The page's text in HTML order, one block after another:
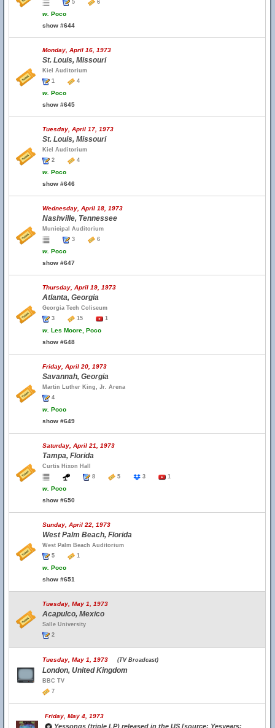
5
6
w. Poco
show #644
Monday, April 16, 1973
St. Louis, Missouri
Kiel Auditorium
1
4
w. Poco
show #645
Tuesday, April 17, 1973
St. Louis, Missouri
Kiel Auditorium
2
4
w. Poco
show #646
Wednesday, April 18, 1973
Nashville, Tennessee
Municipal Auditorium
3
6
w. Poco
show #647
Thursday, April 19, 1973
Atlanta, Georgia
Georgia Tech Coliseum
3
15 1
w. Les Moore, Poco
show #648
Friday, April 20, 1973
Savannah, Georgia
Martin Luther King, Jr. Arena
4
w. Poco
show #649
Saturday, April 21, 1973
Tampa, Florida
Curtis Hixon Hall
8
5 3 1
w. Poco
show #650
Sunday, April 22, 1973
West Palm Beach, Florida
West Palm Beach Auditorium
5
1
w. Poco
show #651
Tuesday, May 1, 1973
Acapulco, Mexico
Salle University
2
Tuesday, May 1, 1973 (TV Broadcast)
London, United Kingdom
BBC TV
7
Friday, May 4, 1973
Yessongs (triple LP) released in the US [source: Yesyears;